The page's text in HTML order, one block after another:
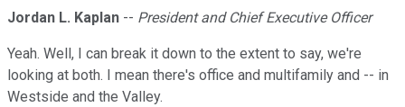
Jordan L. Kaplan -- President and Chief Executive Officer
Yeah. Well, I can break it down to the extent to say, we're
looking at both. I mean there's office and multifamily and -- in
Westside and the Valley.